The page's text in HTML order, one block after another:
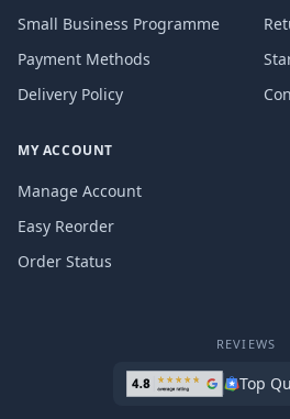
Small Business Programme
Payment Methods
Delivery Policy
MY ACCOUNT
Manage Account
Easy Reorder
Order Status
REVIEWS
Top